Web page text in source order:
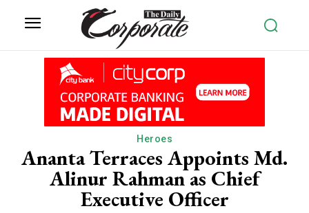
Heroes
Ananta Terraces Appoints Md.
Alinur Rahman as Chief
Executive Officer